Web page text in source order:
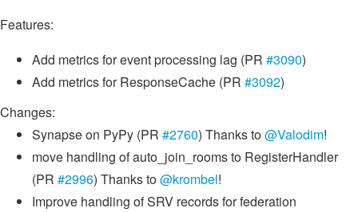
Features:
Add metrics for event processing lag (PR #3090)
Add metrics for ResponseCache (PR #3092)
Changes:
Synapse on PyPy (PR #2760) Thanks to@Valodim!
move handling of auto_join_rooms to RegisterHandler
(PR #2996) Thanks to@krombel!
Improve handling of SRV records for federation